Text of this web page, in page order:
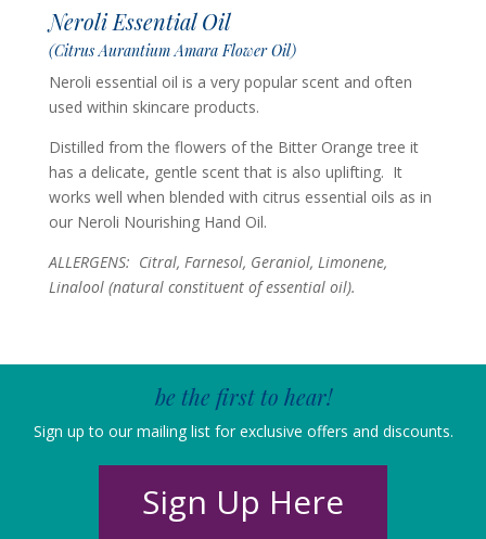
Neroli Essential Oil
(Citrus Aurantium Amara Flower Oil)
Neroli essential oil is a very popular scent and often
used within skincare products.
Distilled from the flowers of the Bitter Orange tree it
has a delicate, gentle scent that is also uplifting. It
works well when blended with citrus essential oils as in
our Neroli Nourishing Hand Oil.
ALLERGENS: Citral, Farnesol, Geraniol, Limonene,
Linalool (natural constituent of essential oil).
be the first to hear!
Sign up to our mailing list for exclusive offers and discounts.
Sign Up Here